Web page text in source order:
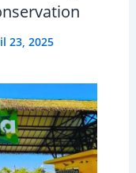
23, 2025